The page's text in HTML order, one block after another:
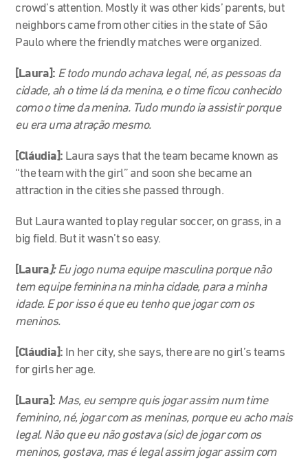
crowd’s attention. Mostly it was other kids’ parents, but
neighbors came from other cities in the state of São
Paulo where the friendly matches were organized.
[Laura]: E todo mundo achava legal, né, as pessoas da
cidade, ah o time lá da menina, e o time ficou conhecido
como o time da menina. Tudo mundo ia assistir porque
eu era uma atração mesmo.
[Cláudia]: Laura says that the team became known as
“the team with the girl” and soon she became an
attraction in the cities she passed through.
But Laura wanted to play regular soccer, on grass, in a
big field. But it wasn’t so easy.
[Laura]:Eu jogo numa equipe masculina porque não
tem equipe feminina na minha cidade, para a minha
idade. E por isso é que eu tenho que jogar com os
meninos.
[Cláudia]: In her city, she says, there are no girl’s teams
for girls her age.
[Laura]: Mas, eu sempre quis jogar assim num time
feminino, né, jogar com as meninas, porque eu acho mais
legal. Não que eu não gostava (sic) de jogar com os
meninos, gostava, mas é legal assim jogar assim com